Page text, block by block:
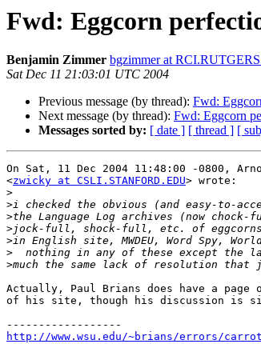
Fwd: Eggcorn
Benjamin Zimmer bgzimmer at
Sat Dec 11 21:03:01 UTC 2004
Previous message (by thread): Fwd:
Next message (by thread): Fwd: Eggcorn
Messages sorted by: [ date ] [ thread ] [
On Sat, 11 Dec 2004 11:48:00 -0800,
<zwicky at CSLI.STANFORD.EDU> wrote:
>
>
>
>
>
>
>
Actually, Paul Brians does have a
of his site, though his discussion is
http://www.wsu.edu/~brians/errors/